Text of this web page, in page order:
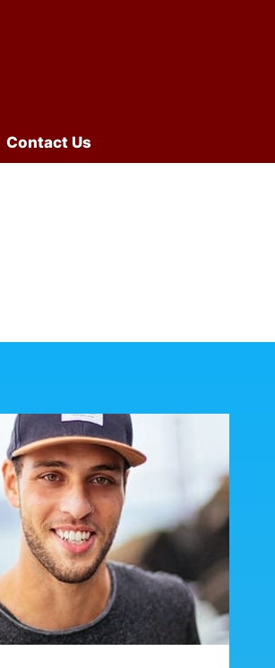
Contact Us